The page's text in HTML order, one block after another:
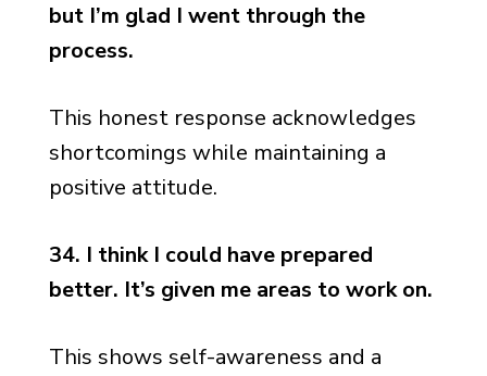
but I’m glad I went through the
process.
This honest response acknowledges
shortcomings while maintaining a
positive attitude.
34. I think I could have prepared
better. It’s given me areas to work on.
This shows self-awareness and a